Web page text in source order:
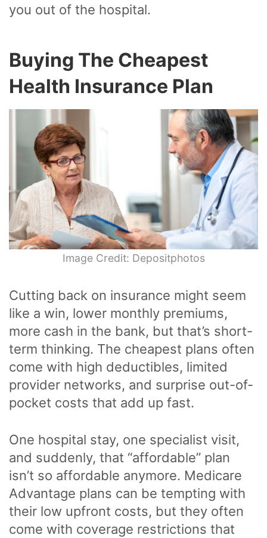
you out of the hospital.
Buying The Cheapest
Health Insurance Plan
Image Credit: Depositphotos
Cutting back on insurance might seem
like a win, lower monthly premiums,
more cash in the bank, but that’s short-
term thinking. The cheapest plans often
come with high deductibles, limited
provider networks, and surprise out-of-
pocket costs that add up fast.
One hospital stay, one specialist visit,
and suddenly, that “affordable” plan
isn’t so affordable anymore. Medicare
Advantage plans can be tempting with
their low upfront costs, but they often
come with coverage restrictions that